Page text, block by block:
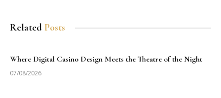
Related Posts
Where Digital Casino Design Meets the Theatre of the Night
07/08/2026